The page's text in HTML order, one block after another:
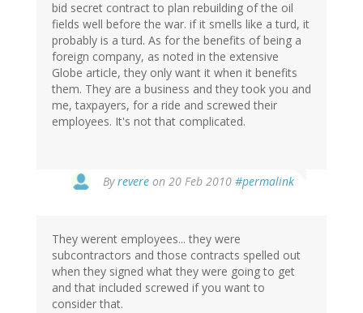
bid secret contract to plan rebuilding of the oil
fields well before the war. if it smells like a turd, it
probably is a turd. As for the benefits of being a
foreign company, as noted in the extensive
Globe article, they only want it when it benefits
them. They are a business and they took you and
me, taxpayers, for a ride and screwed their
employees. It's not that complicated.
Byrevere on 20 Feb 2010 #permalink
They werent employees... they were
subcontractors and those contracts spelled out
when they signed what they were going to get
and that included screwed if you want to
consider that.